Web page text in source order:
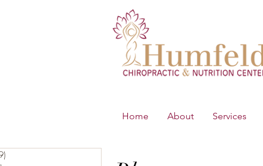
Home About Services